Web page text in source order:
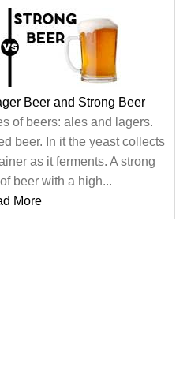
Beer and Strong Beer
of beers: ales and lagers.
beer. In it the yeast collects
as it ferments. A strong
beer with a high...
More